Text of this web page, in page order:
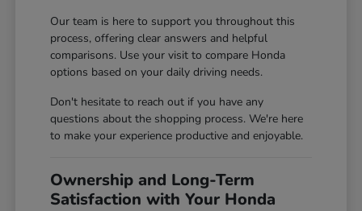
Our team is here to support you throughout this
process, offering clear answers and helpful
comparisons. Use your visit to compare Honda
options based on your daily driving needs.
Don't hesitate to reach out if you have any
questions about the shopping process. We're here
to make your experience productive and enjoyable.
Ownership and Long-Term
Satisfaction with Your Honda